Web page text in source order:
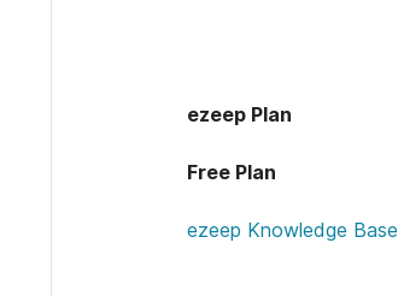
ezeep Plan
Free Plan
ezeep Knowledge Base